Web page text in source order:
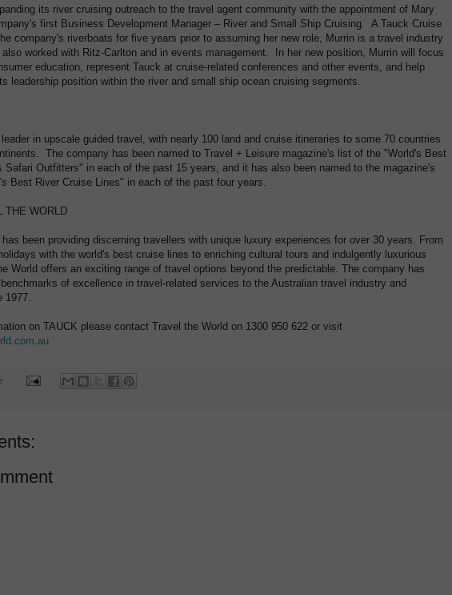
its river cruising outreach to the travel agent community with the appointment of Mary
first Business Development Manager – River and Small Ship Cruising. A Tauck Cruise
company's riverboats for five years prior to assuming her new role, Murrin is a travel industry
worked with Ritz-Carlton and in events management. In her new position, Murrin will focus
education, represent Tauck at cruise-related conferences and other events, and help
leadership position within the river and small ship ocean cruising segments.
in upscale guided travel, with nearly 100 land and cruise itineraries to some 70 countries
The company has been named to Travel + Leisure magazine's list of the "World's Best
Safari Outfitters" in each of the past 15 years, and it has also been named to the magazine's
Best River Cruise Lines" in each of the past four years.
THE WORLD
been providing discerning travellers with unique luxury experiences for over 30 years. From
with the world's best cruise lines to enriching cultural tours and indulgently luxurious
World offers an exciting range of travel options beyond the predictable. The company has
of excellence in travel-related services to the Australian travel industry and
1977.
on TAUCK please contact Travel the World on 1300 950 622 or visit